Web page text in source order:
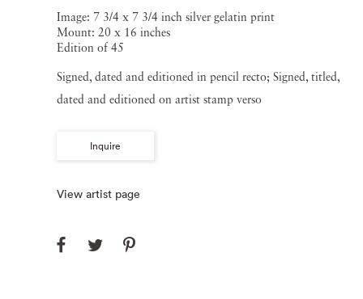
Image: 7 3/4 x 7 3/4 inch silver gelatin print
Mount: 20 x 16 inches
Edition of 45
Signed, dated and editioned in pencil recto; Signed, titled,
dated and editioned on artist stamp verso
Inquire
View artist page